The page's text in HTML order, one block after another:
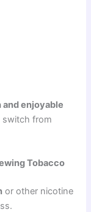
and enjoyable
switch from
Tobacco
or other nicotine